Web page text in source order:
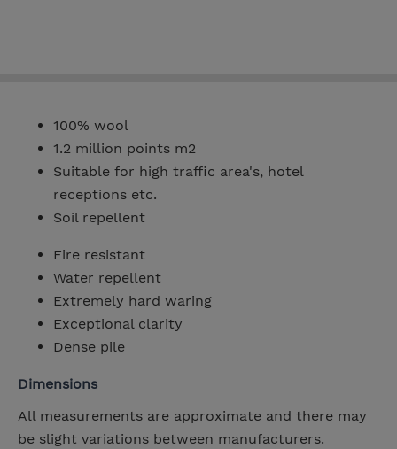
100% wool
1.2 million points m2
Suitable for high traffic area's, hotel
receptions etc.
Soil repellent
Fire resistant
Water repellent
Extremely hard waring
Exceptional clarity
Dense pile
Dimensions
All measurements are approximate and there may
be slight variations between manufacturers.